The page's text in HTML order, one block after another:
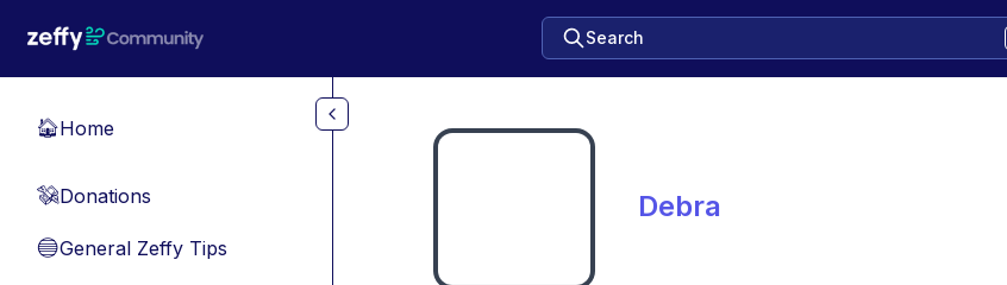
Search
🏠Home
💸Donations
🔵General Zeffy Tips
Debra